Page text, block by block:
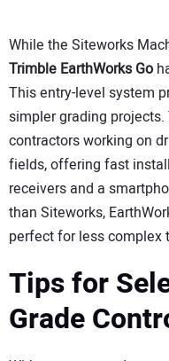
While the Siteworks
Trimble EarthWorks Go
This entry-level system
simpler grading
contractors working on
fields, offering fast
receivers and a
than Siteworks,
perfect for less complex
Tips for
Grade